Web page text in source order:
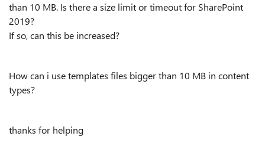
than 10 MB. Is there a size limit or timeout for SharePoint
2019?
If so, can this be increased?
How can i use templates files bigger than 10 MB in content
types?
thanks for helping